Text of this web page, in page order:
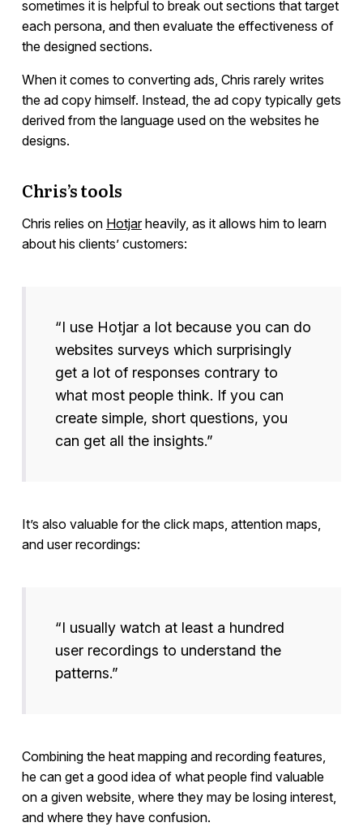
sometimes it is helpful to break out sections that target
each persona, and then evaluate the effectiveness of
the designed sections.
When it comes to converting ads, Chris rarely writes
the ad copy himself. Instead, the ad copy typically gets
derived from the language used on the websites he
designs.
Chris’s tools
Chris relies on Hotjarheavily, as it allows him to learn
about his clients’ customers:
“I use Hotjar a lot because you can do
websites surveys which surprisingly
get a lot of responses contrary to
what most people think. If you can
create simple, short questions, you
can get all the insights.”
It’s also valuable for the click maps, attention maps,
and user recordings:
“I usually watch at least a hundred
user recordings to understand the
patterns.”
Combining the heat mapping and recording features,
he can get a good idea of what people find valuable
on a given website, where they may be losing interest,
and where they have confusion.